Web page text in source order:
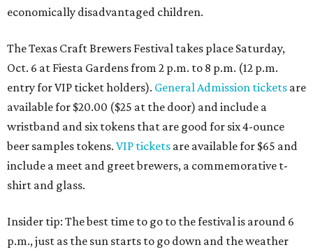
economically disadvantaged children.
The Texas Craft Brewers Festival takes place Saturday,
Oct. 6 at Fiesta Gardens from 2 p.m. to 8 p.m. (12 p.m.
entry for VIP ticket holders). General Admission tickets are
available for $20.00 ($25 at the door) and include a
wristband and six tokens that are good for six 4-ounce
beer samples tokens. VIP tickets are available for $65 and
include a meet and greet brewers, a commemorative t-
shirt and glass.
Insider tip: The best time to go to the festival is around 6
p.m., just as the sun starts to go down and the weather